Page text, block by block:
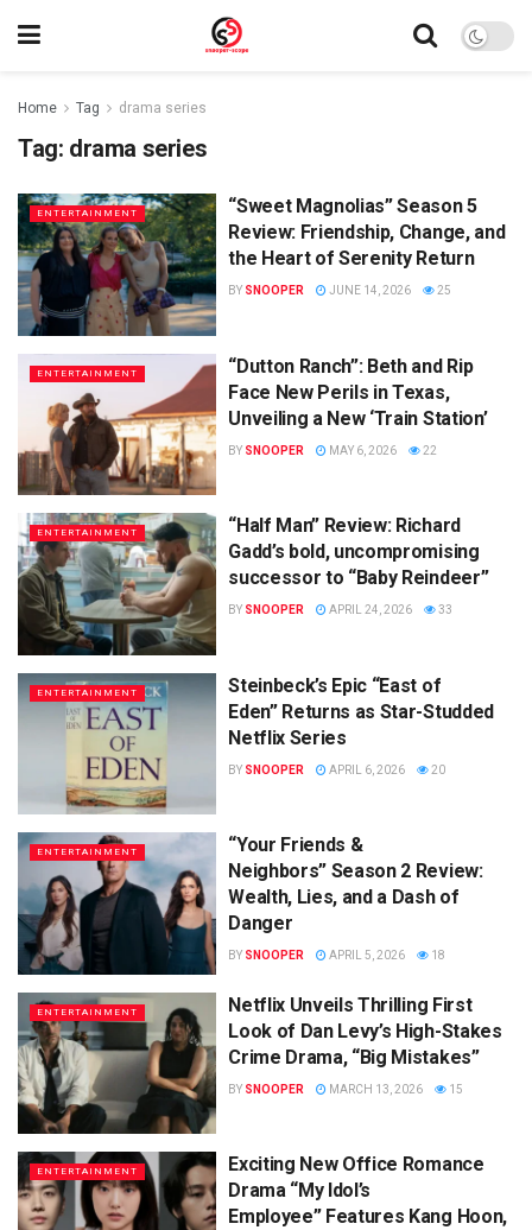
Home Tag drama series
Tag: drama series
ENTERTAINMENT
“Sweet Magnolias” Season 5
Review: Friendship, Change, and
the Heart of Serenity Return
BY SNOOPER JUNE 14, 2026 25
ENTERTAINMENT
“Dutton Ranch”: Beth and Rip
Face New Perils in Texas,
Unveiling a New ‘Train Station’
BY SNOOPER MAY 6, 2026 22
ENTERTAINMENT
“Half Man” Review: Richard
Gadd’s bold, uncompromising
successor to “Baby Reindeer”
BY SNOOPER APRIL 24, 2026 33
ENTERTAINMENT
Steinbeck’s Epic “East of
Eden” Returns as Star-Studded
Netflix Series
BY SNOOPER APRIL 6, 2026 20
ENTERTAINMENT
“Your Friends &
Neighbors” Season 2 Review:
Wealth, Lies, and a Dash of
Danger
BY SNOOPER APRIL 5, 2026 18
ENTERTAINMENT
Netflix Unveils Thrilling First
Look of Dan Levy’s High-Stakes
Crime Drama, “Big Mistakes”
BY SNOOPER MARCH 13, 2026 15
ENTERTAINMENT
Exciting New Office Romance
Drama “My Idol’s
Employee” Features Kang Hoon,